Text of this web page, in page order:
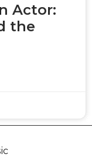
Actor:
the